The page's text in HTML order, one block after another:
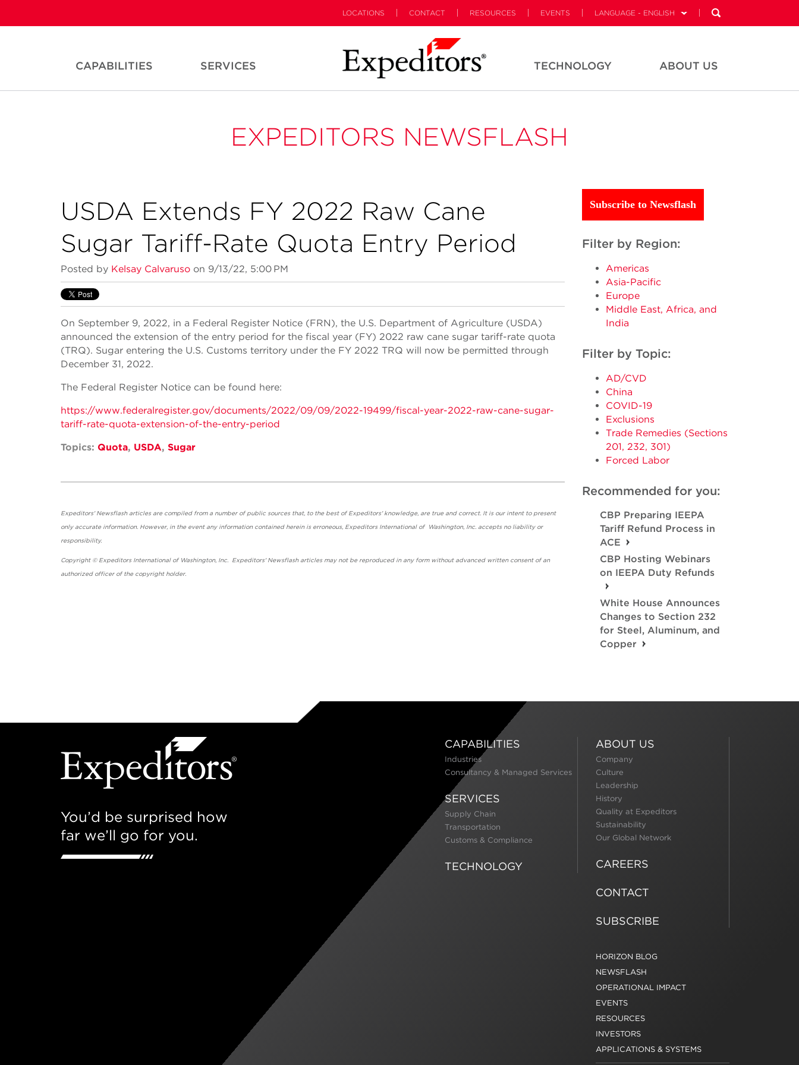
LOCATIONS CONTACT RESOURCES EVENTS LANGUAGE - ENGLISH
CAPABILITIES SERVICES TECHNOLOGY ABOUT US
EXPEDITORS NEWSFLASH
USDA Extends FY 2022 Raw Cane
Sugar Tariff-Rate Quota Entry Period
Posted by Kelsay Calvaruso on 9/13/22, 5:00 PM
On September 9, 2022, in a Federal Register Notice (FRN), the U.S. Department of Agriculture (USDA)
announced the extension of the entry period for the fiscal year (FY) 2022 raw cane sugar tariff-rate quota
(TRQ). Sugar entering the U.S. Customs territory under the FY 2022 TRQ will now be permitted through
December 31, 2022.
The Federal Register Notice can be found here:
https://www.federalregister.gov/documents/2022/09/09/2022-19499/fiscal-year-2022-raw-cane-sugar-
tariff-rate-quota-extension-of-the-entry-period
Topics: Quota, USDA, Sugar
Expeditors' Newsflash articles are compiled from a number of public sources that, to the best of Expeditors' knowledge, are true and correct. It is our intent to present
only accurate information. However, in the event any information contained herein is erroneous, Expeditors International of Washington, Inc. accepts no liability or
responsibility.
Copyright © Expeditors International of Washington, Inc. Expeditors' Newsflash articles may not be reproduced in any form without advanced written consent of an
authorized officer of the copyright holder.
Subscribe to Newsflash
Filter by Region:
Americas
Asia-Pacific
Europe
Middle East, Africa, and
India
Filter by Topic:
AD/CVD
China
COVID-19
Exclusions
Trade Remedies (Sections
201, 232, 301)
Forced Labor
Recommended for you:
CBP Preparing IEEPA
Tariff Refund Process in
ACE
CBP Hosting Webinars
on IEEPA Duty Refunds
White House Announces
Changes to Section 232
for Steel, Aluminum, and
Copper
You’d be surprised how
far we’ll go for you.
CAPABILITIES
Industries
Consultancy & Managed Services
SERVICES
Supply Chain
Transportation
Customs & Compliance
TECHNOLOGY
ABOUT US
Company
Culture
Leadership
History
Quality at Expeditors
Sustainability
Our Global Network
CAREERS
CONTACT
SUBSCRIBE
HORIZON BLOG
NEWSFLASH
OPERATIONAL IMPACT
EVENTS
RESOURCES
INVESTORS
APPLICATIONS & SYSTEMS